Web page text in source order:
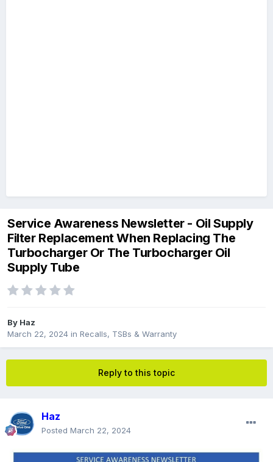
Service Awareness Newsletter - Oil Supply
Filter Replacement When Replacing The
Turbocharger Or The Turbocharger Oil
Supply Tube
By Haz
March 22, 2024 in Recalls, TSBs & Warranty
Reply to this topic
Haz
Posted March 22, 2024